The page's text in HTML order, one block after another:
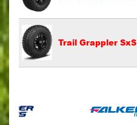
Trail Grappler SxS